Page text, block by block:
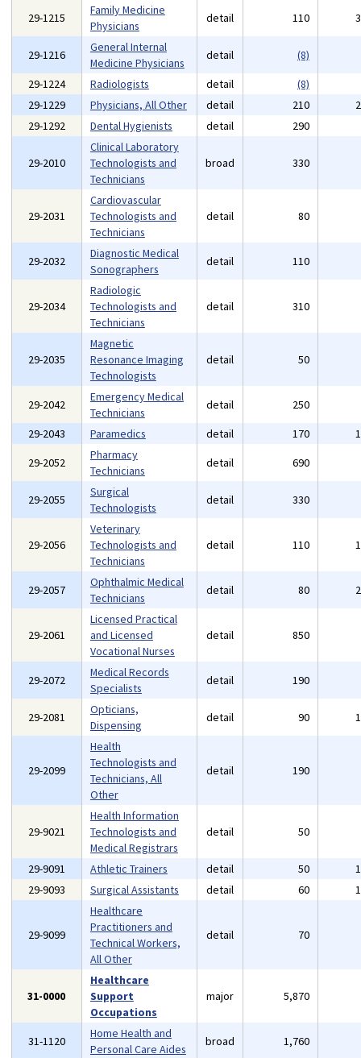
29-1215
Family Medicine
Physicians
detail 110
29-1216
General Internal
Medicine Physicians
detail
(8)
29-1224
Radiologists detail
(8)
29-1229
Physicians, All Other detail 210
29-1292
Dental Hygienists detail 290
29-2010
Clinical Laboratory
Technologists and
Technicians
broad 330
29-2031
Cardiovascular
Technologists and
Technicians
detail 80
29-2032
Diagnostic Medical
Sonographers
detail 110
29-2034
Radiologic
Technologists and
Technicians
detail 310
29-2035
Magnetic
Resonance Imaging
Technologists
detail 50
29-2042
Emergency Medical
Technicians
detail 250
29-2043
Paramedics detail 170
29-2052
Pharmacy
Technicians
detail 690
29-2055
Surgical
Technologists
detail 330
29-2056
Veterinary
Technologists and
Technicians
detail 110
29-2057
Ophthalmic Medical
Technicians
detail 80
29-2061
Licensed Practical
and Licensed
Vocational Nurses
detail 850
29-2072
Medical Records
Specialists
detail 190
29-2081
Opticians,
Dispensing
detail 90
29-2099
Health
Technologists and
Technicians, All
Other
detail 190
29-9021
Health Information
Technologists and
Medical Registrars
detail 50
29-9091 Athletic Trainers detail 50
29-9093
Surgical Assistants detail 60
29-9099
Healthcare
Practitioners and
Technical Workers,
All Other
detail 70
31-0000
Healthcare
Support
Occupations
major 5,870
31-1120
Home Health and
Personal Care Aides
broad 1,760